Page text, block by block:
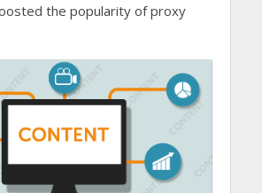
the popularity of proxy